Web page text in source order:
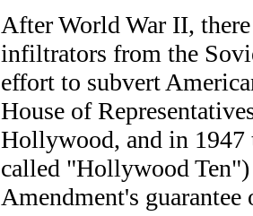
After World War II,
infiltrators from the
effort to subvert
House of
Hollywood, and in 1947
called "Hollywood
Amendment's